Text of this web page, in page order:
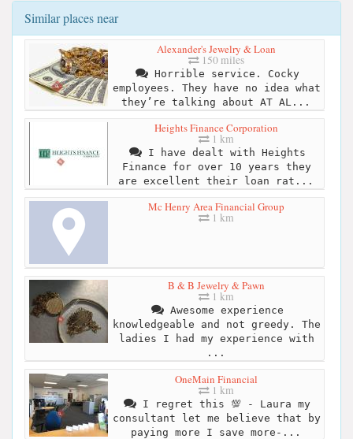
Similar places near
Alexander's Jewelry & Loan
150 miles
Horrible service. Cocky
employees. They have no idea what
they’re talking about AT AL...
Heights Finance Corporation
1 km
I have dealt with Heights
Finance for over 10 years they
are excellent their loan rat...
Mc Henry Area Financial Group
1 km
B & B Jewelry & Pawn
1 km
Awesome experience
knowledgeable and not greedy. The
ladies I had my experience with
...
OneMain Financial
1 km
I regret this 💯 - Laura my
consultant let me believe that by
paying more I save more-...